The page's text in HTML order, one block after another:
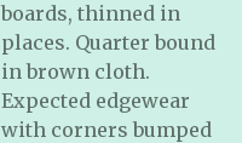
boards, thinned in
places. Quarter bound
in brown cloth.
Expected edgewear
with corners bumped